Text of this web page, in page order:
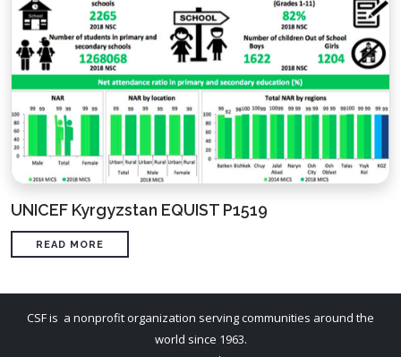
UNICEF Kyrgyzstan EQUIST P1519
READ MORE
CSF is a nonprofit organization serving communities around the
world since 1963.